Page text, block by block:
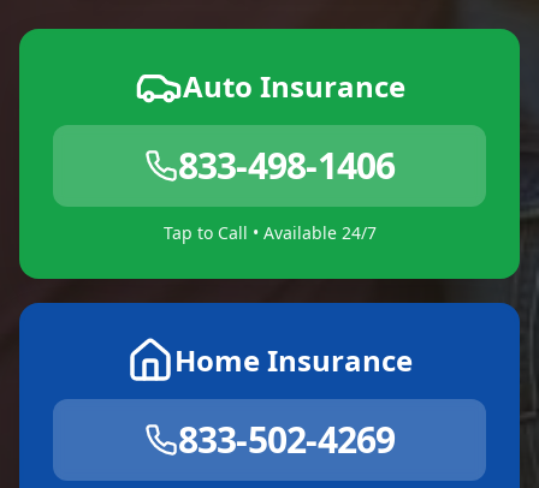
Auto Insurance
833-498-1406
Tap to Call • Available 24/7
Home Insurance
833-502-4269